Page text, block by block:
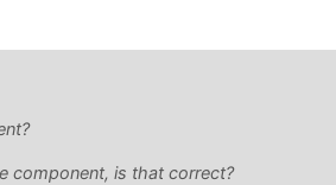
component, is that correct?